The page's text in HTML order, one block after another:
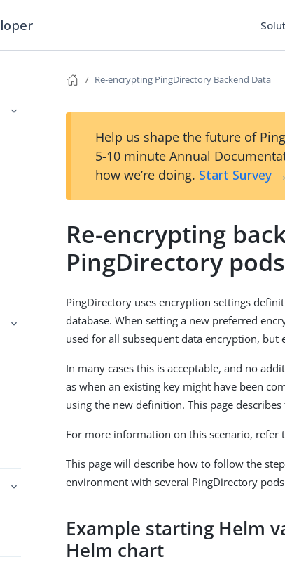
Re-encrypting PingDirectory Backend Data
Help us shape the future of
5-10 minute Annual
how we’re doing. Start Survey →
Re-encrypting
PingDirectory pods
PingDirectory uses encryption settings
database. When setting a new preferred
used for all subsequent data encryption,
In many cases this is acceptable, and no
as when an existing key might have been
using the new definition. This page
For more information on this scenario, refer
This page will describe how to follow the
environment with several PingDirectory
Example starting Helm
Helm chart